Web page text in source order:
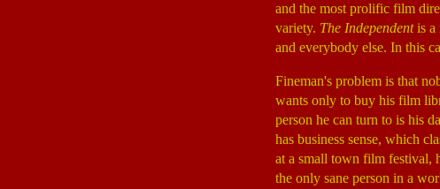
and the most prolific film
variety. The Independentis a
and everybody else. In this
Fineman's problem is that
wants only to buy his film
person he can turn to is his
has business sense, which
at a small town film festival,
the only sane person in a